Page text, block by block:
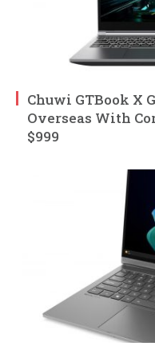
Chuwi GTBook X
Overseas With
$999